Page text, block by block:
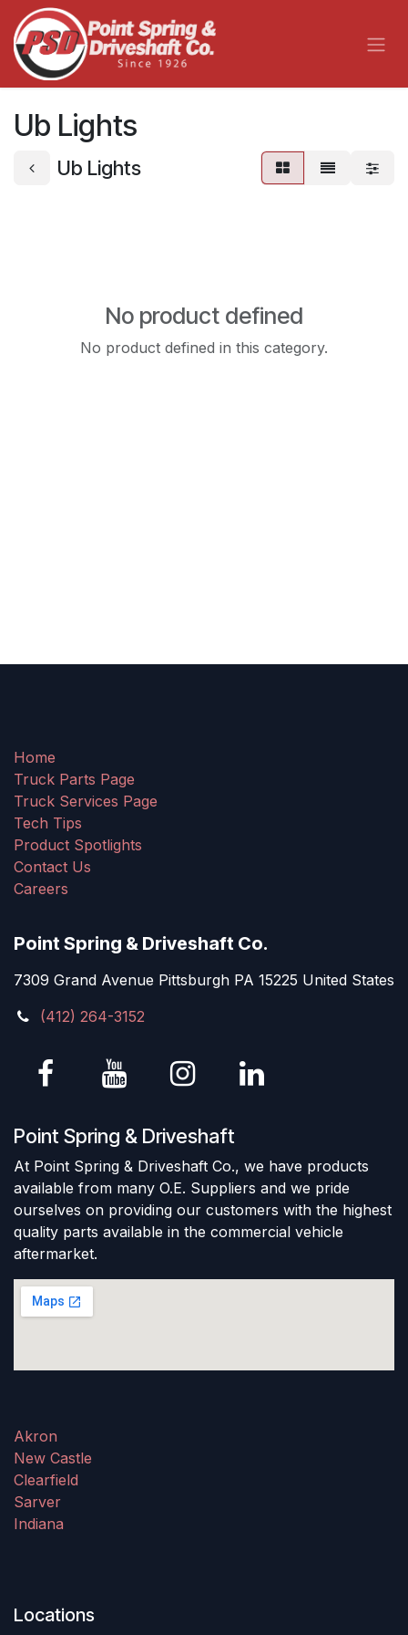
Skip to Content
Ub Lights
Ub Lights
No product defined
No product defined in this category.
Home
Truck Parts Page
Truck Services Page
Tech Tips
Product Spotlights
Contact Us
Careers
Point Spring & Driveshaft Co.
7309 Grand Avenue Pittsburgh PA 15225 United States
(412) 264-3152
Point Spring & Driveshaft
At Point Spring & Driveshaft Co., we have products
available from many O.E. Suppliers and we pride
ourselves on providing our customers with the highest
quality parts available in the commercial vehicle
aftermarket.
Akron
New Castle
Clearfield
Sarver
Indiana
Locations